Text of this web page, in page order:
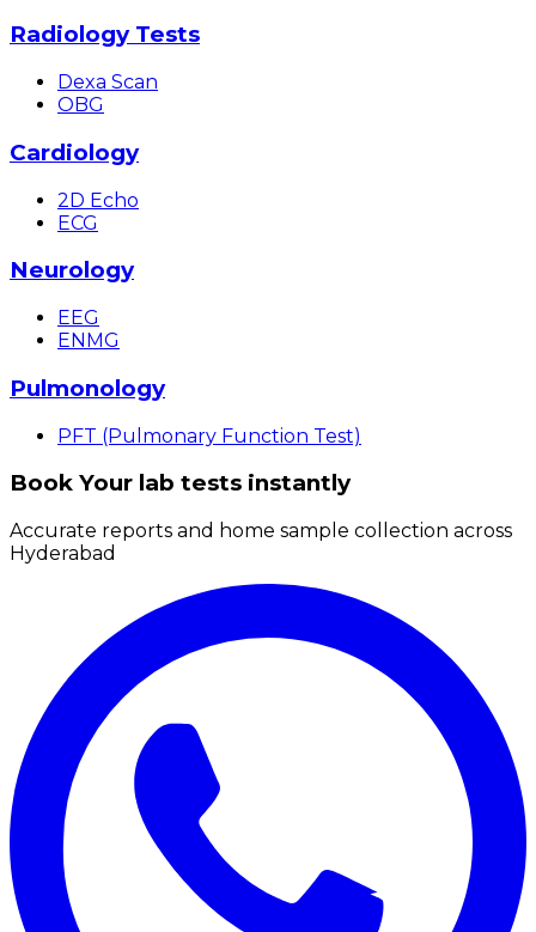
Radiology Tests
Dexa Scan
OBG
Cardiology
2D Echo
ECG
Neurology
EEG
ENMG
Pulmonology
PFT (Pulmonary Function Test)
Book Your lab tests instantly
Accurate reports and home sample collection across
Hyderabad